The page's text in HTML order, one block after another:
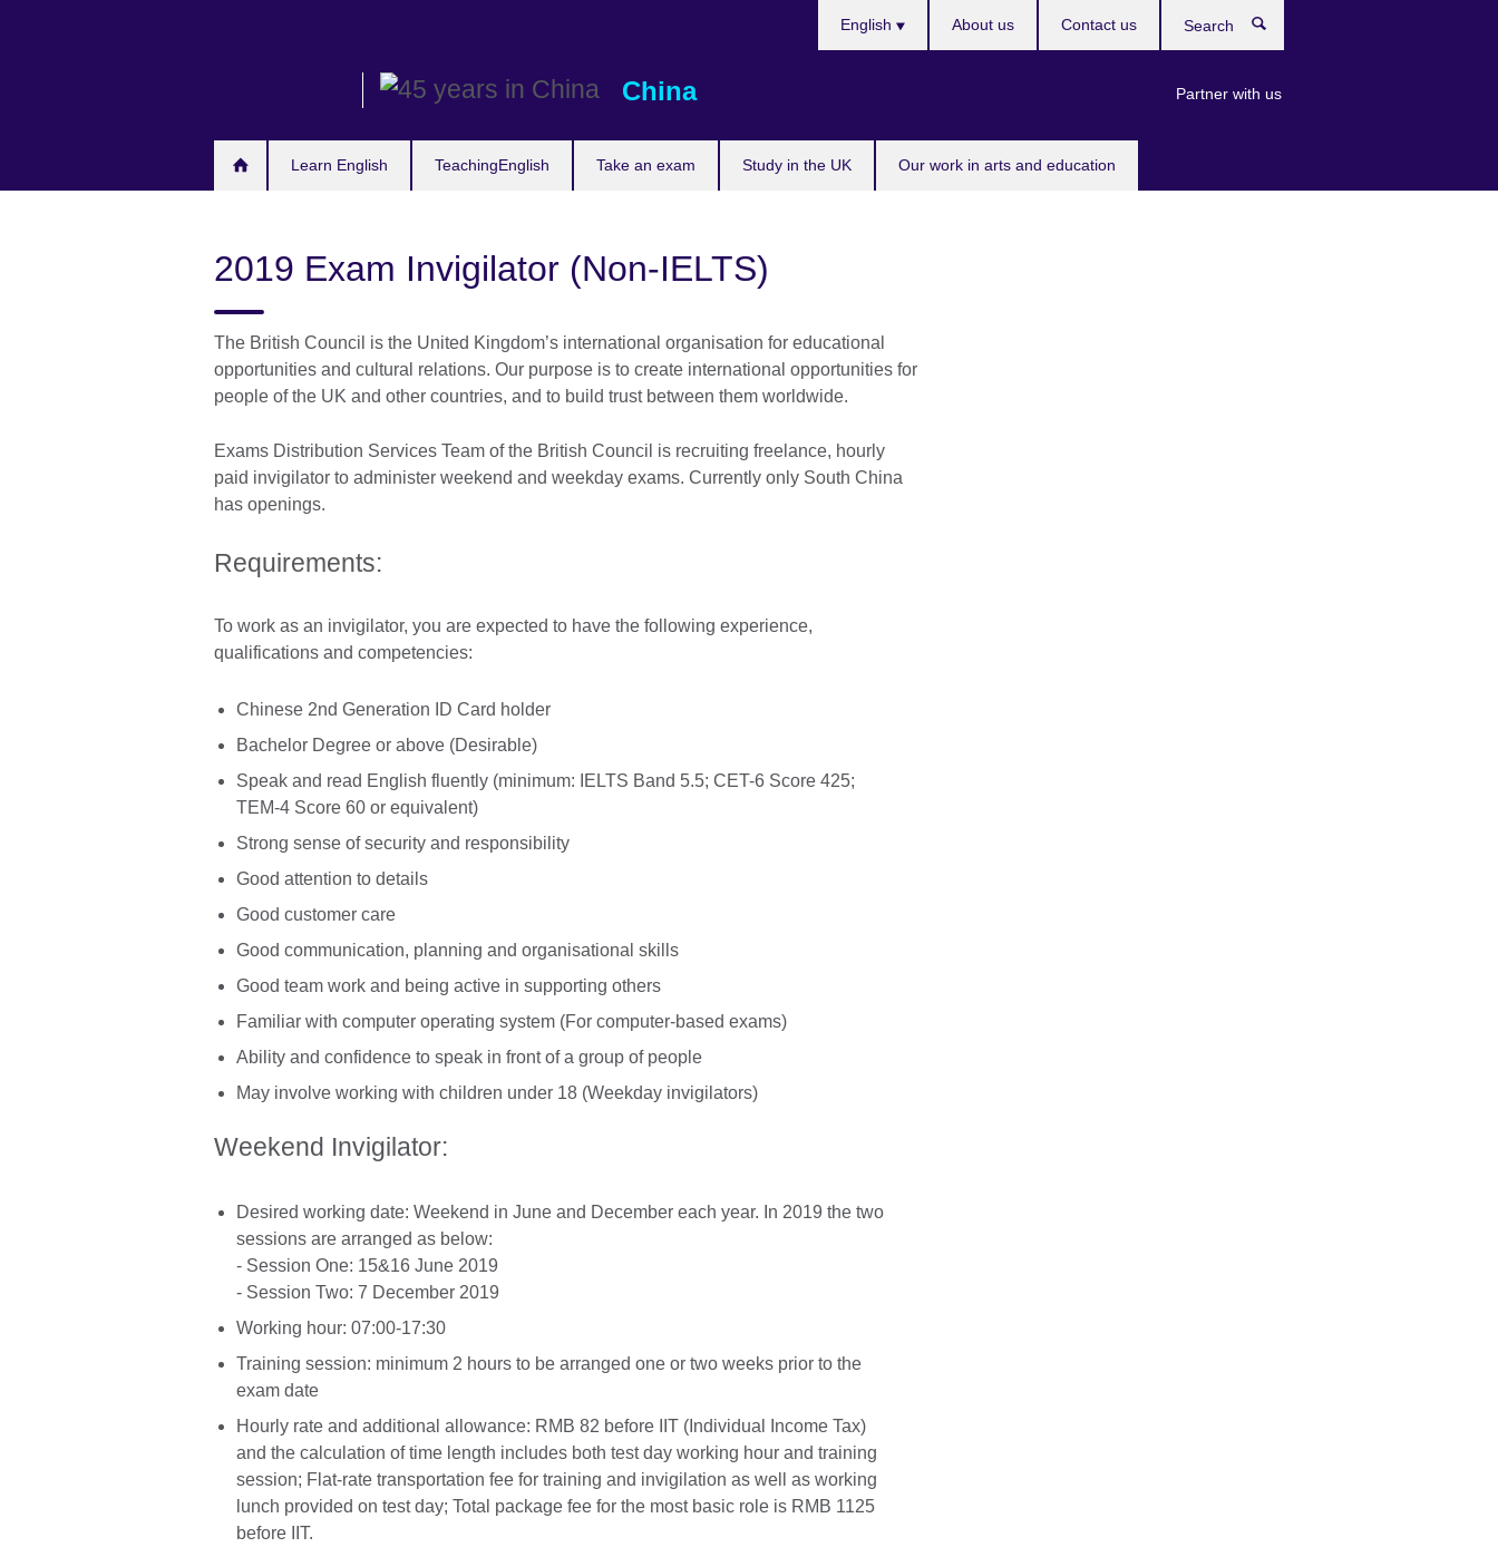
China
Learn English TeachingEnglish Take an exam Study in the UK Our work in arts and education
English
Partner with us
About us Contact us
2019 Exam Invigilator (Non-IELTS)
The British Council is the United Kingdom’s international organisation for educational
opportunities and cultural relations. Our purpose is to create international opportunities for
people of the UK and other countries, and to build trust between them worldwide.
Exams Distribution Services Team of the British Council is recruiting freelance, hourly
paid invigilator to administer weekend and weekday exams. Currently only South China
has openings.
Requirements:
To work as an invigilator, you are expected to have the following experience,
qualifications and competencies:
Chinese 2nd Generation ID Card holder
Bachelor Degree or above (Desirable)
Speak and read English fluently (minimum: IELTS Band 5.5; CET-6 Score 425;
TEM-4 Score 60 or equivalent)
Strong sense of security and responsibility
Good attention to details
Good customer care
Good communication, planning and organisational skills
Good team work and being active in supporting others
Familiar with computer operating system (For computer-based exams)
Ability and confidence to speak in front of a group of people
May involve working with children under 18 (Weekday invigilators)
Weekend Invigilator:
Desired working date: Weekend in June and December each year. In 2019 the two
sessions are arranged as below:
- Session One: 15&16 June 2019
- Session Two: 7 December 2019
Working hour: 07:00-17:30
Training session: minimum 2 hours to be arranged one or two weeks prior to the
exam date
Hourly rate and additional allowance: RMB 82 before IIT (Individual Income Tax)
and the calculation of time length includes both test day working hour and training
session; Flat-rate transportation fee for training and invigilation as well as working
lunch provided on test day; Total package fee for the most basic role is RMB 1125
before IIT.